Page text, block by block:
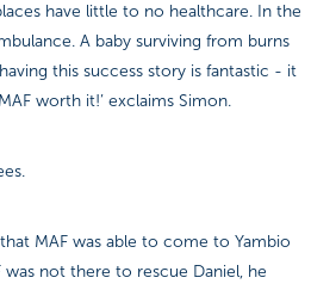
have little to no healthcare. In the
A baby surviving from burns
this success story is fantastic - it
worth it!’ exclaims Simon.
MAF was able to come to Yambio
was not there to rescue Daniel, he